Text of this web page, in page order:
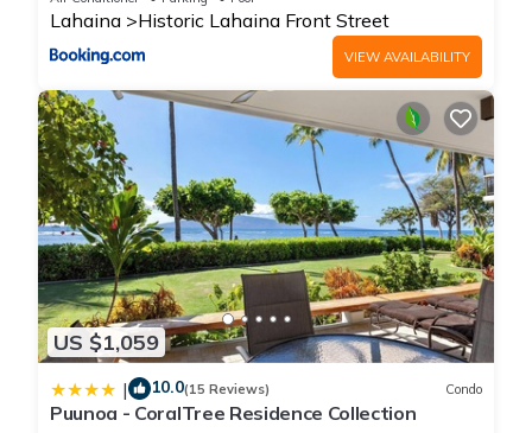
Lahaina Historic Lahaina Front Street
VIEW AVAILABILITY
US $1,059
| 10.0(15 Reviews) Condo
Puunoa - CoralTree Residence Collection